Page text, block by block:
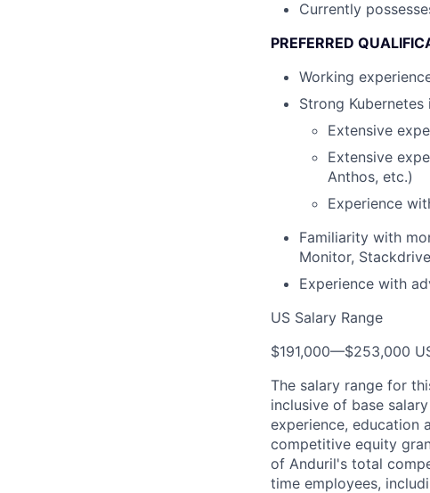
Currently
PREFERRED
Working
Strong
Extensive
Extensive
Anthos, etc.)
Experience
Familiarity with
Monitor,
Experience with
US Salary Range
$191,000—$253,000
The salary range for
inclusive of base
experience, education
competitive equity
of Anduril's total
time employees,